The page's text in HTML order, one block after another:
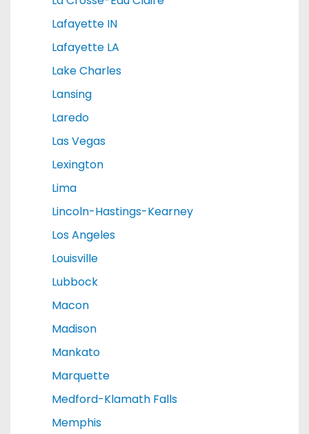
Lafayette IN
Lafayette LA
Lake Charles
Lansing
Laredo
Las Vegas
Lexington
Lima
Lincoln-Hastings-Kearney
Los Angeles
Louisville
Lubbock
Macon
Madison
Mankato
Marquette
Medford-Klamath Falls
Memphis